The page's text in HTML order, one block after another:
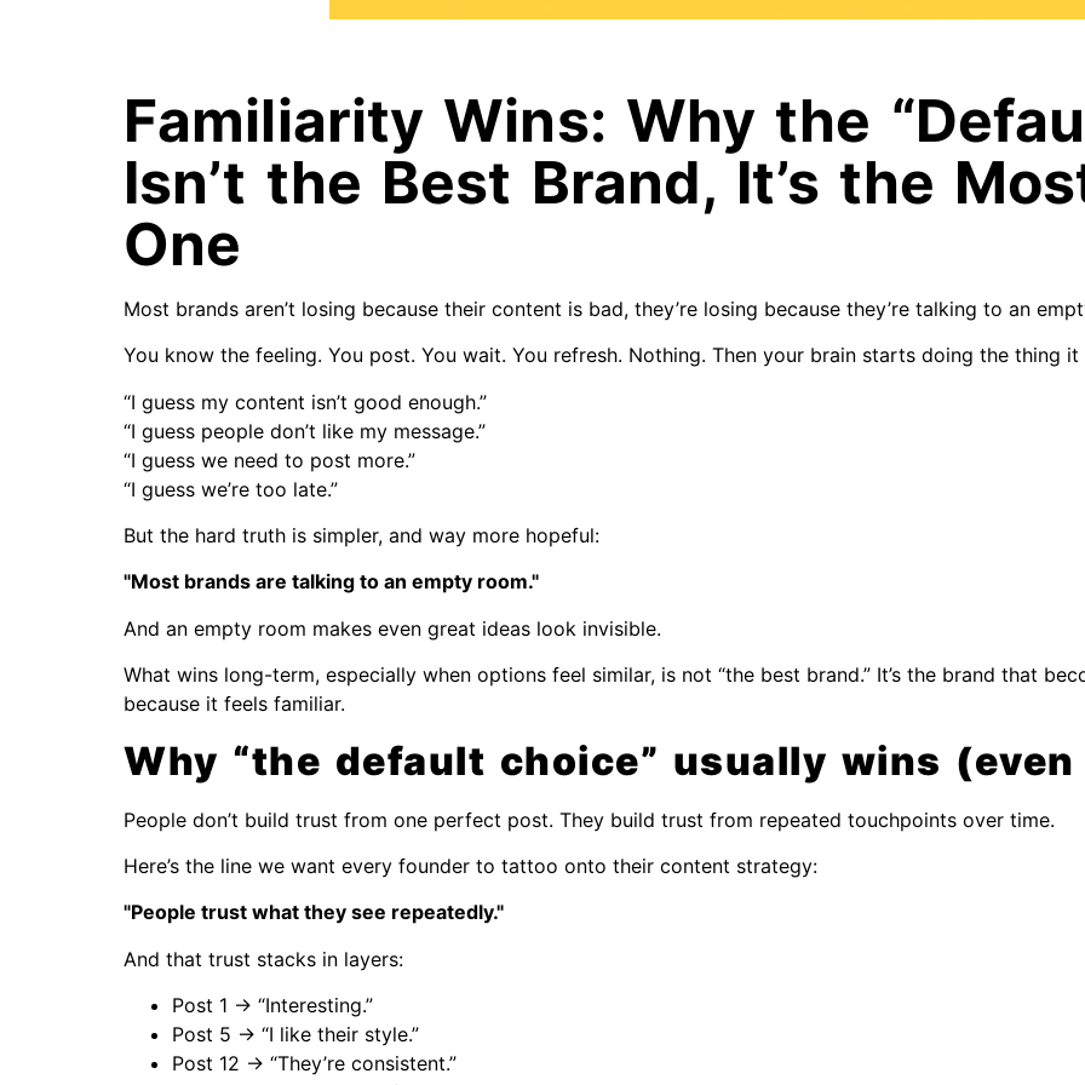
Familiarity Wins: Why the
Isn’t the Best Brand, It’s the
One
Most brands aren’t losing because their content is bad, they’re losing because they’re talking to an
You know the feeling. You post. You wait. You refresh. Nothing. Then your brain starts doing the thing it
“I guess my content isn’t good enough.”
“I guess people don’t like my message.”
“I guess we need to post more.”
“I guess we’re too late.”
But the hard truth is simpler, and way more hopeful:
"Most brands are talking to an empty room."
And an empty room makes even great ideas look invisible.
What wins long-term, especially when options feel similar, is not “the best brand.” It’s the brand that
because it feels familiar.
Why “the default choice” usually wins
People don’t build trust from one perfect post. They build trust from repeated touchpoints over time.
Here’s the line we want every founder to tattoo onto their content strategy:
"People trust what they see repeatedly."
And that trust stacks in layers:
Post 1 → “Interesting.”
Post 5 → “I like their style.”
Post 12 → “They’re consistent.”